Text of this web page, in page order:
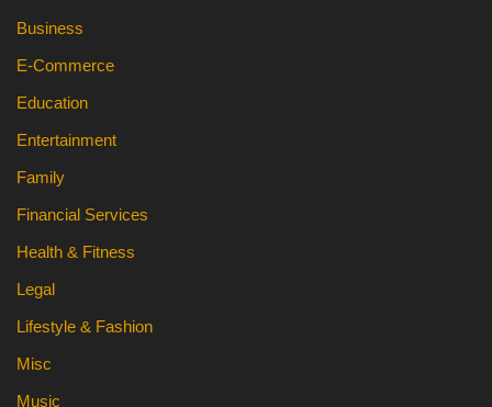
Business
E-Commerce
Education
Entertainment
Family
Financial Services
Health & Fitness
Legal
Lifestyle & Fashion
Misc
Music